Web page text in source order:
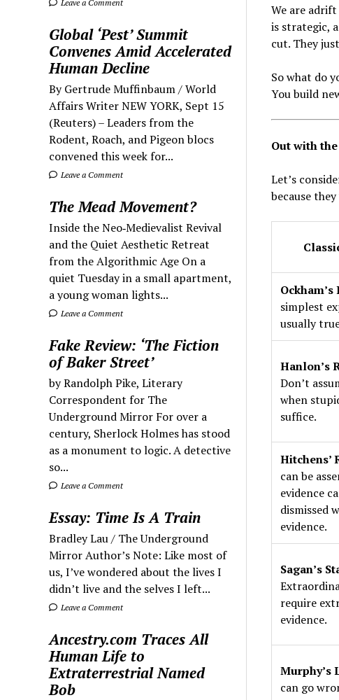
Leave a Comment
Global ‘Pest’ Summit
Convenes Amid Accelerated
Human Decline
By Gertrude Muffinbaum / World
Affairs Writer NEW YORK, Sept 15
(Reuters) – Leaders from the
Rodent, Roach, and Pigeon blocs
convened this week for...
Leave a Comment
The Mead Movement?
Inside the Neo‑Medievalist Revival
and the Quiet Aesthetic Retreat
from the Algorithmic Age On a
quiet Tuesday in a small apartment,
a young woman lights...
Leave a Comment
Fake Review: ‘The Fiction
of Baker Street’
by Randolph Pike, Literary
Correspondent for The
Underground Mirror For over a
century, Sherlock Holmes has stood
as a monument to logic. A detective
so...
Leave a Comment
Essay: Time Is A Train
Bradley Lau / The Underground
Mirror Author’s Note: Like most of
us, I’ve wondered about the lives I
didn’t live and the selves I left...
Leave a Comment
Ancestry.com Traces All
Human Life to
Extraterrestrial Named
Bob
We are
is strategic,
cut. They
So what do
You build
Out with
Let’s
because
Ockham’s
simplest
usually
Hanlon’s
Don’t
when
suffice.
Hitchens’
can be
evidence
dismissed
evidence.
Sagan’s
require
evidence.
Murphy’s
can go